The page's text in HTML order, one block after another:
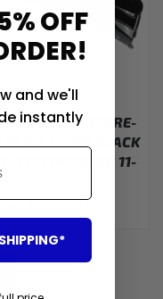
Accents
- F20/F21 PRE-
GLOSS BLACK
TWIN DIFFUSER 11-
OFF
and we'll
instantly